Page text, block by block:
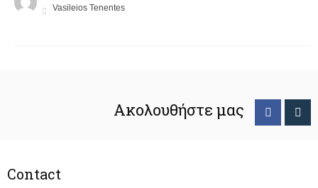
Vasileios Tenentes
Ακολουθήστε μας
Contact